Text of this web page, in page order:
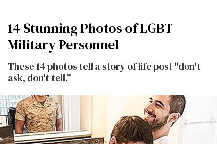
14 Stunning Photos of LGBT
Military Personnel
These 14 photos tell a story of life post "don't
ask, don't tell."